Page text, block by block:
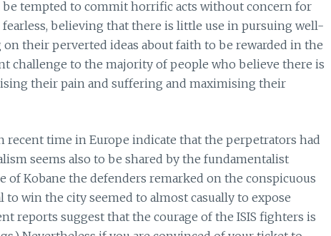
tempted to commit horrific acts without concern for
believing that there is little use in pursuing well-
their perverted ideas about faith to be rewarded in the
challenge to the majority of people who believe there is
their pain and suffering and maximising their
time in Europe indicate that the perpetrators had
seems also to be shared by the fundamentalist
Kobane the defenders remarked on the conspicuous
win the city seemed to almost casually to expose
reports suggest that the courage of the ISIS fighters is